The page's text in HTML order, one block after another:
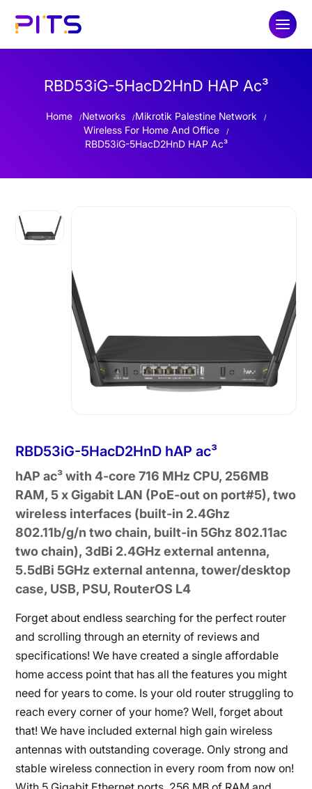
RBD53iG-5HacD2HnD HAP Ac³
Home Networks
Mikrotik Palestine Network
Wireless For Home And Office
RBD53iG-5HacD2HnD HAP Ac³
RBD53iG-5HacD2HnD hAP ac³
hAP ac³ with 4-core 716 MHz CPU, 256MB
RAM, 5 x Gigabit LAN (PoE-out on port#5), two
wireless interfaces (built-in 2.4Ghz
802.11b/g/n two chain, built-in 5Ghz 802.11ac
two chain), 3dBi 2.4GHz external antenna,
5.5dBi 5GHz external antenna, tower/desktop
case, USB, PSU, RouterOS L4
Forget about endless searching for the perfect router
and scrolling through an eternity of reviews and
specifications! We have created a single affordable
home access point that has all the features you might
need for years to come. Is your old router struggling to
reach every corner of your home? Well, forget about
that! We have included external high gain wireless
antennas with outstanding coverage. Only strong and
stable wireless connection in every room from now on!